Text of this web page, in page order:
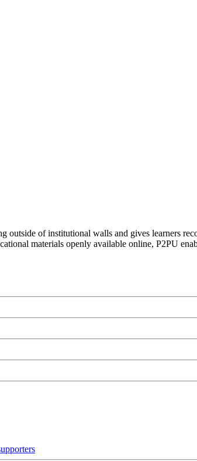
outside of institutional walls and gives learners
materials openly available online, P2PU